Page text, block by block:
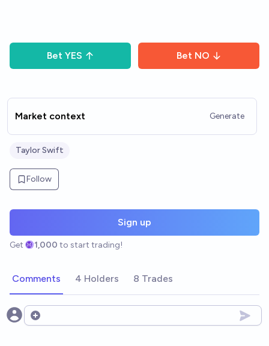
Bet YES Bet NO
Market context Generate
Taylor Swift
Follow
Sign up
Get 1,000 to start trading!
Comments 4 Holders 8 Trades
Open options